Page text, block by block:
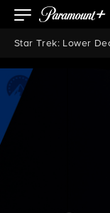
Star Trek: Lower